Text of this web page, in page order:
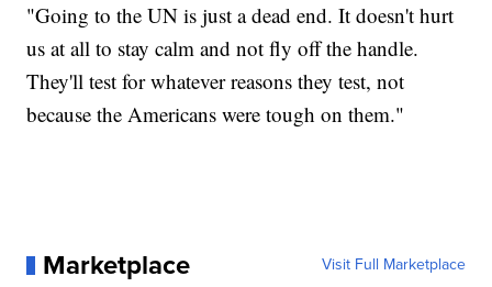
"Going to the UN is just a dead end. It doesn't hurt
us at all to stay calm and not fly off the handle.
They'll test for whatever reasons they test, not
because the Americans were tough on them."
Marketplace Visit Full Marketplace